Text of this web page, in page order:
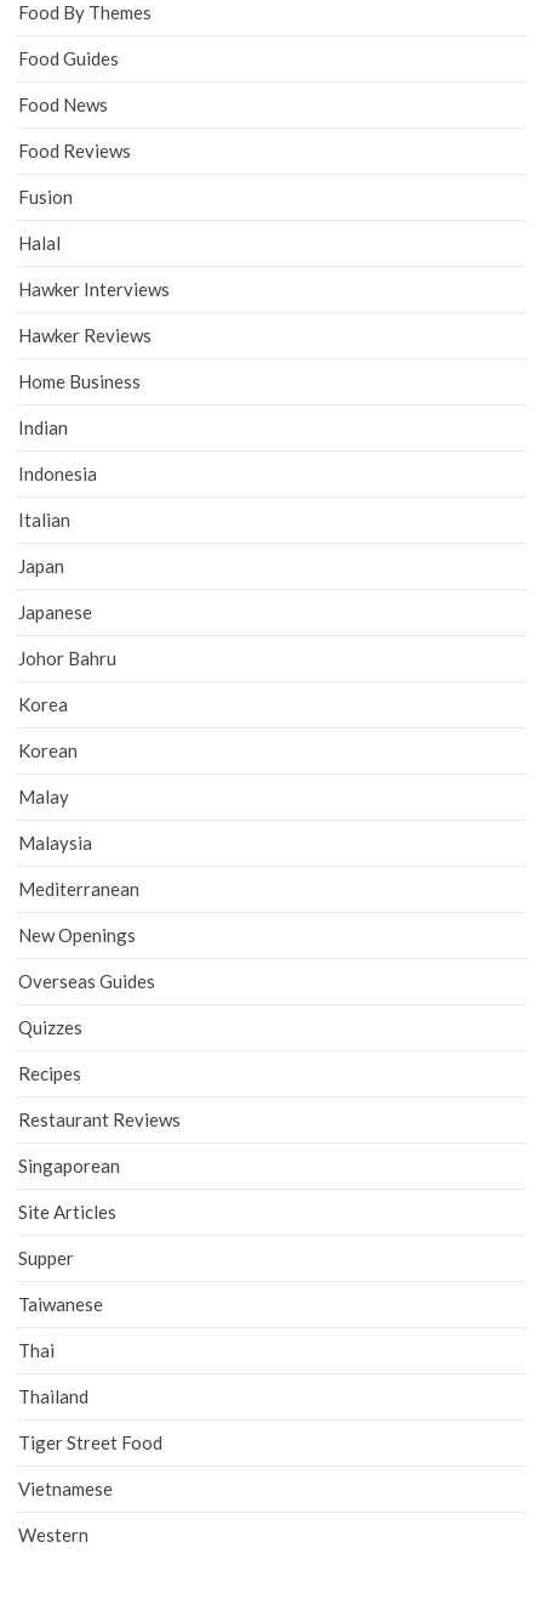
Food By Themes
Food Guides
Food News
Food Reviews
Fusion
Halal
Hawker Interviews
Hawker Reviews
Home Business
Indian
Indonesia
Italian
Japan
Japanese
Johor Bahru
Korea
Korean
Malay
Malaysia
Mediterranean
New Openings
Overseas Guides
Quizzes
Recipes
Restaurant Reviews
Singaporean
Site Articles
Supper
Taiwanese
Thai
Thailand
Tiger Street Food
Vietnamese
Western